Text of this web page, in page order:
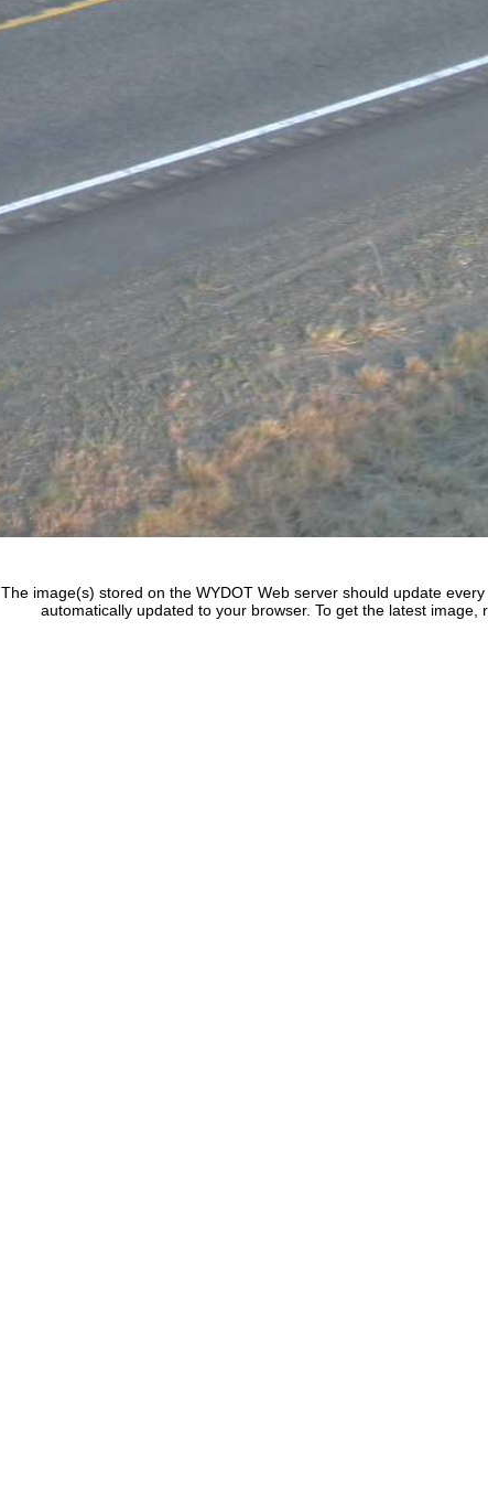
The image(s) stored on the WYDOT Web server should update
automatically updated to your browser. To get the latest image,